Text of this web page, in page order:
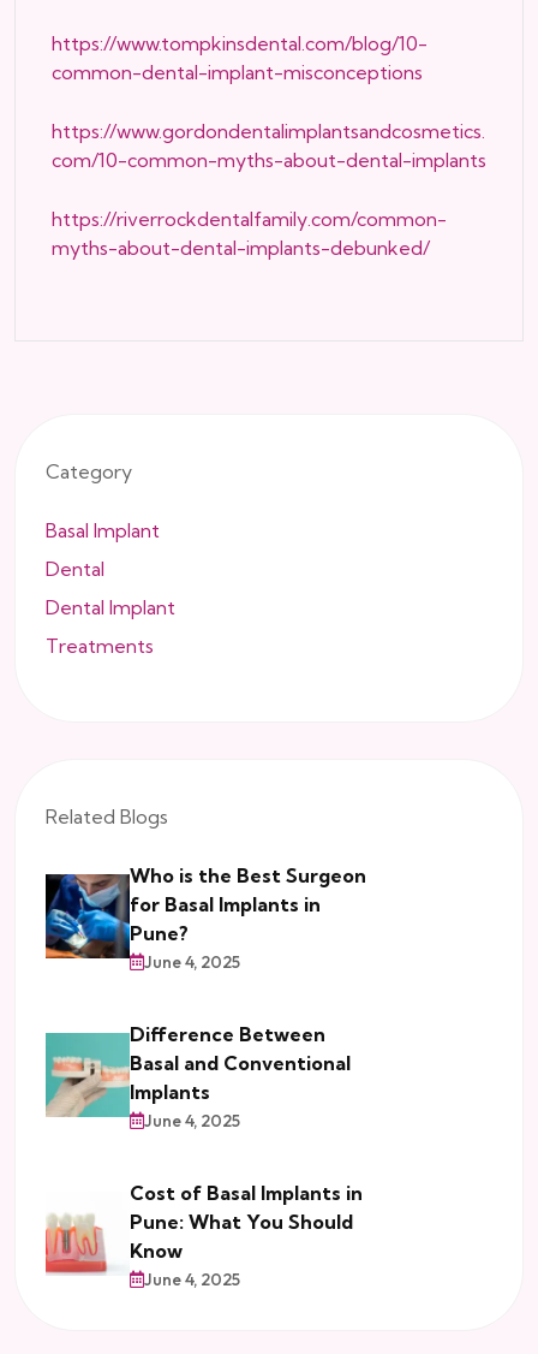
https://www.tompkinsdental.com/blog/10-
common-dental-implant-misconceptions
https://www.gordondentalimplantsandcosmetics.
com/10-common-myths-about-dental-implants
https://riverrockdentalfamily.com/common-
myths-about-dental-implants-debunked/
Category
Basal Implant
Dental
Dental Implant
Treatments
Related Blogs
Who is the Best Surgeon
for Basal Implants in
Pune?
June 4, 2025
Difference Between
Basal and Conventional
Implants
June 4, 2025
Cost of Basal Implants in
Pune: What You Should
Know
June 4, 2025